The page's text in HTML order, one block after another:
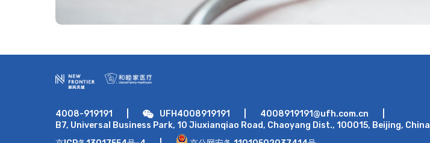
4008-919191 UFH4008919191 4008919191@ufh.com.cn
B7, Universal Business Park, 10 Jiuxianqiao Road, Chaoyang Dist., 100015, Beijing, China